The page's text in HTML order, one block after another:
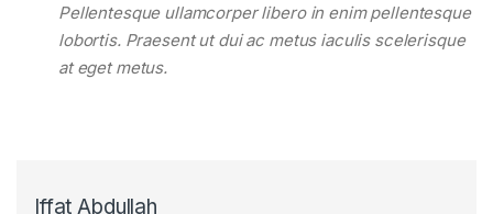
Pellentesque ullamcorper libero in enim pellentesque
lobortis. Praesent ut dui ac metus iaculis scelerisque
at eget metus.
Iffat Abdullah